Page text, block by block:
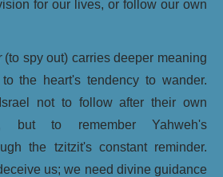
for our lives, or follow our own
(to spy out) carries deeper meaning
the heart's tendency to wander.
not to follow after their own
but to remember Yahweh's
the tzitzit's constant reminder.
us; we need divine guidance